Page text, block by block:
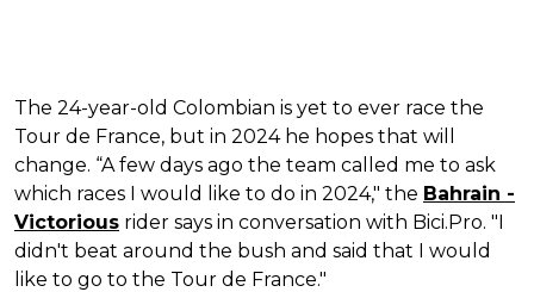
The 24-year-old Colombian is yet to ever race the
Tour de France, but in 2024 he hopes that will
change. “A few days ago the team called me to ask
which races I would like to do in 2024," the Bahrain -
Victorious rider says in conversation with Bici.Pro. "I
didn't beat around the bush and said that I would
like to go to the Tour de France."